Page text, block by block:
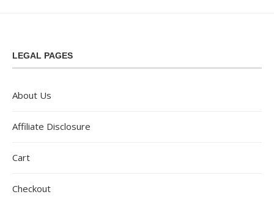
LEGAL PAGES
About Us
Affiliate Disclosure
Cart
Checkout